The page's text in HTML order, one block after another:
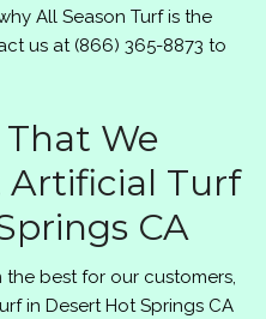
All Season Turfis the
us at (866) 365-8873 to
We
Artificial Turf
CA
the best for our customers,
in Desert Hot Springs CA